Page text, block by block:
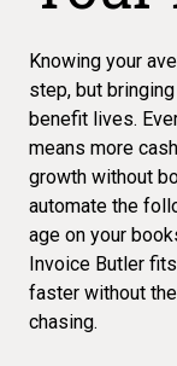
Knowing your
step, but
benefit lives.
means more
growth without
automate the
age on your
Invoice Butler
faster without
chasing.